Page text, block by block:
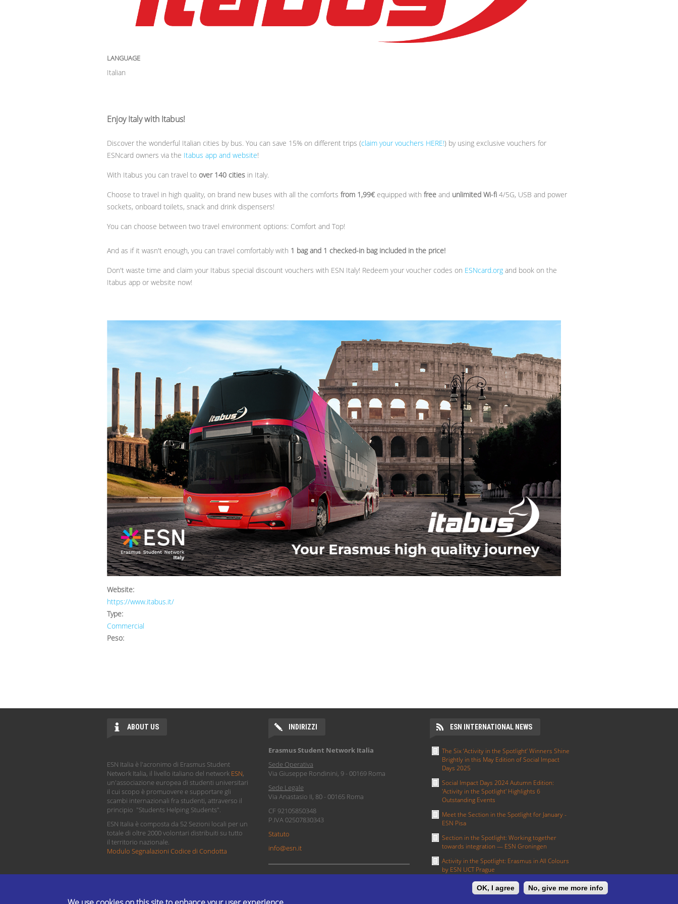
LANGUAGE
Italian
Enjoy Italy with Itabus!
Discover the wonderful Italian cities by bus. You can save 15% on different trips (claim your vouchers HERE!) by using exclusive vouchers for
ESNcard owners via the Itabus app and website!
With Itabus you can travel to over 140 cities in Italy.
Choose to travel in high quality, on brand new buses with all the comforts from 1,99€ equipped with free and unlimited Wi-fi 4/5G, USB and power
sockets, onboard toilets, snack and drink dispensers!
You can choose between two travel environment options: Comfort and Top!
And as if it wasn't enough, you can travel comfortably with 1 bag and 1 checked-in bag included in the price!
Don't waste time and claim your Itabus special discount vouchers with ESN Italy! Redeem your voucher codes on ESNcard.org and book on the
Itabus app or website now!
Website:
https://www.itabus.it/
Type:
Commercial
Peso:
ABOUT US
ESN Italia è l'acronimo di Erasmus Student
Network Italia, il livello italiano del network ESN,
un'associazione europea di studenti universitari
il cui scopo è promuovere e supportare gli
scambi internazionali fra studenti, attraverso il
principio "Students Helping Students".
ESN Italia è composta da 52 Sezioni locali per un
totale di oltre 2000 volontari distribuiti su tutto
il territorio nazionale.
Modulo Segnalazioni Codice di Condotta
INDIRIZZI
Erasmus Student Network Italia
Sede Operativa
Via Giuseppe Rondinini, 9 - 00169 Roma
Sede Legale
Via Anastasio II, 80 - 00165 Roma
CF 92105850348
P.IVA 02507830343
Statuto
info@esn.it
ESN INTERNATIONAL NEWS
The Six ‘Activity in the Spotlight’ Winners Shine
Brightly in this May Edition of Social Impact
Days 2025
Social Impact Days 2024 Autumn Edition:
'Activity in the Spotlight' Highlights 6
Outstanding Events
Meet the Section in the Spotlight for January -
ESN Pisa
Section in the Spotlight: Working together
towards integration — ESN Groningen
Activity in the Spotlight: Erasmus in All Colours
by ESN UCT Prague
OK, I agree No, give me more info